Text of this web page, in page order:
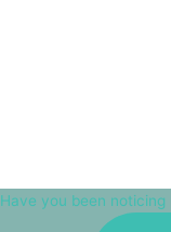
Have you been